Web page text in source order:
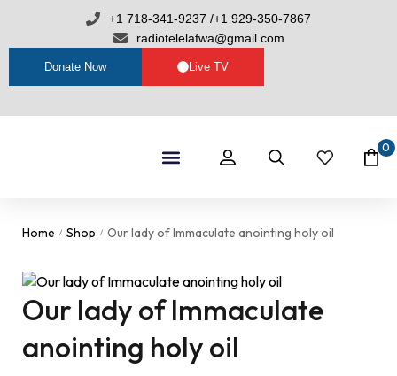
+1 718-341-9237 /+1 929-350-7867
radiotelelafwa@gmail.com
Donate Now Live TV
0
Home / Shop / Our lady of Immaculate anointing holy oil
Our lady of Immaculate
anointing holy oil